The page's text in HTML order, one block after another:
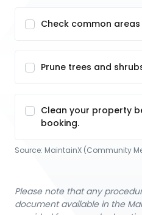
Check common
Prune trees and
Clean your property
booking.
Source: MaintainX (Community
Please note that any
document available in the